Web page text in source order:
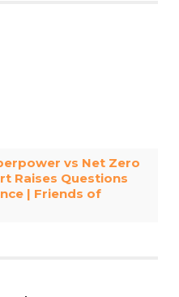
vs Net Zero
Raises Questions
| Friends of